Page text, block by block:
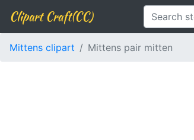
Clipart Craft(CC)
Mittens clipart Mittens pair mitten